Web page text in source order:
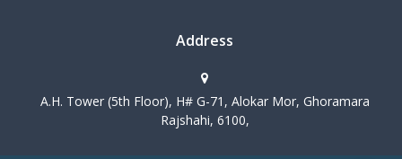
Address
A.H. Tower (5th Floor), H# G-71, Alokar Mor, Ghoramara
Rajshahi, 6100,